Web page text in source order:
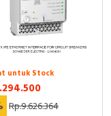
untuk Stock
Rp.9.626.364